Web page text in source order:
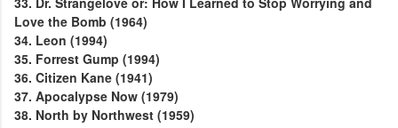
Love the Bomb (1964)
34. Leon (1994)
35. Forrest Gump (1994)
36. Citizen Kane (1941)
37. Apocalypse Now (1979)
38. North by Northwest (1959)